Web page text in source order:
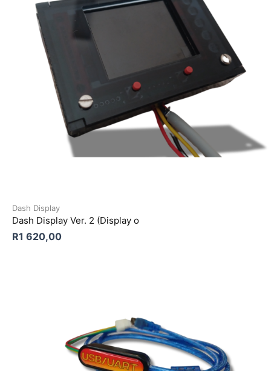
Dash Display
Dash Display Ver. 2 (Display o
R1 620,00